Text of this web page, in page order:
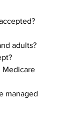
adults?
Medicare
managed